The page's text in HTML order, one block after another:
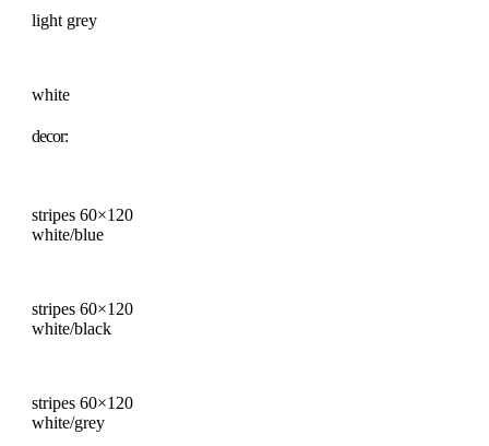
light grey
white
decor:
stripes 60×120
white/blue
stripes 60×120
white/black
stripes 60×120
white/grey